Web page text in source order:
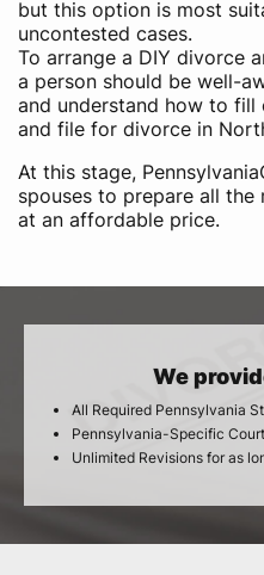
but this option is most
uncontested cases.
To arrange a DIY divorce
a person should be well-
and understand how to
and file for divorce in
At this stage,
spouses to prepare all
at an affordable price.
We
All Required Pennsylvania
Pennsylvania-Specific
Unlimited Revisions for as